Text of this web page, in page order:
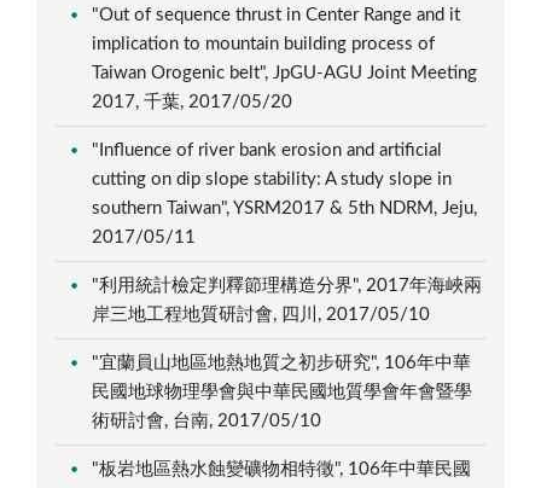
"Out of sequence thrust in Center Range and it
implication to mountain building process of
Taiwan Orogenic belt", JpGU-AGU Joint Meeting
2017, 千葉, 2017/05/20
"Influence of river bank erosion and artificial
cutting on dip slope stability: A study slope in
southern Taiwan", YSRM2017 & 5th NDRM, Jeju,
2017/05/11
"利用統計檢定判釋節理構造分界", 2017年海峽兩
岸三地工程地質研討會, 四川, 2017/05/10
"宜蘭員山地區地熱地質之初步研究", 106年中華
民國地球物理學會與中華民國地質學會年會暨學
術研討會, 台南, 2017/05/10
"板岩地區熱水蝕變礦物相特徵", 106年中華民國